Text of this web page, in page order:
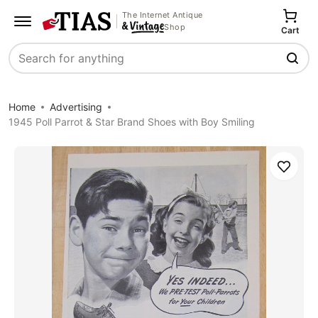
The Internet Antique
Shop
Search
Cart
Home
Advertising
1945 Poll Parrot & Star Brand Shoes with Boy Smiling
Save